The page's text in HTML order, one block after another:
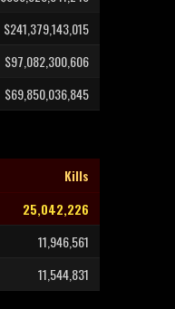
$241,379,143,015
$97,082,300,606
$69,850,036,845
Kills
25,042,226
11,946,561
11,544,831